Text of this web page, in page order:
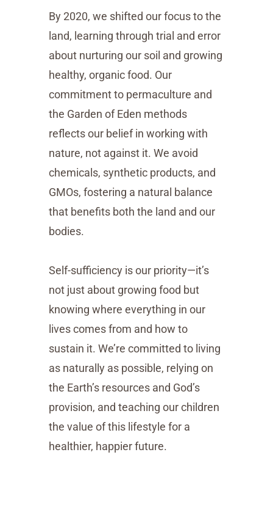
By 2020, we shifted our focus to the
land, learning through trial and error
about nurturing our soil and growing
healthy, organic food. Our
commitment to permaculture and
the Garden of Eden methods
reflects our belief in working with
nature, not against it. We avoid
chemicals, synthetic products, and
GMOs, fostering a natural balance
that benefits both the land and our
bodies.
Self-sufficiency is our priority—it’s
not just about growing food but
knowing where everything in our
lives comes from and how to
sustain it. We’re committed to living
as naturally as possible, relying on
the Earth’s resources and God’s
provision, and teaching our children
the value of this lifestyle for a
healthier, happier future.